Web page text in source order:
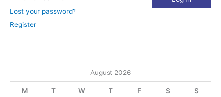
Lost your password?
Register
August 2026
M T W T F S S